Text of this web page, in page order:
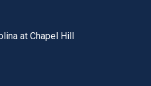
at Chapel Hill